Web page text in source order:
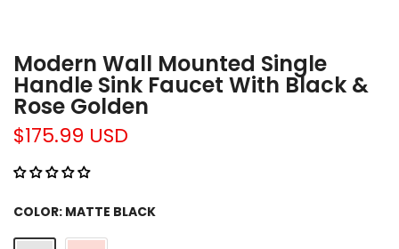
Modern Wall Mounted Single
Handle Sink Faucet With Black &
Rose Golden
$175.99 USD
COLOR: MATTE BLACK